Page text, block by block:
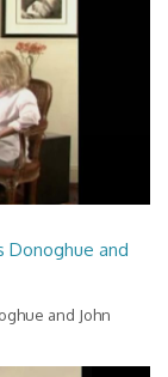
Donoghue and
and John